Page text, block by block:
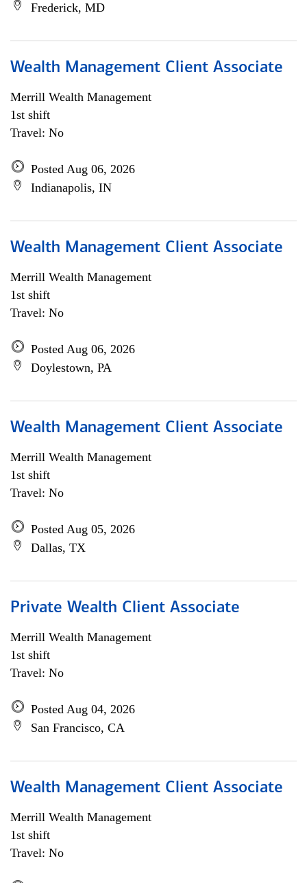
Frederick, MD
Wealth Management Client Associate
Merrill Wealth Management
1st shift
Travel: No
Posted Aug 06, 2026
Indianapolis, IN
Wealth Management Client Associate
Merrill Wealth Management
1st shift
Travel: No
Posted Aug 06, 2026
Doylestown, PA
Wealth Management Client Associate
Merrill Wealth Management
1st shift
Travel: No
Posted Aug 05, 2026
Dallas, TX
Private Wealth Client Associate
Merrill Wealth Management
1st shift
Travel: No
Posted Aug 04, 2026
San Francisco, CA
Wealth Management Client Associate
Merrill Wealth Management
1st shift
Travel: No